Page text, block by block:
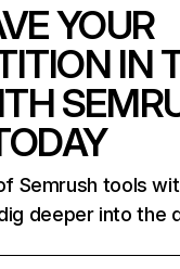
YOUR
IN
Semrush tools
deeper into the